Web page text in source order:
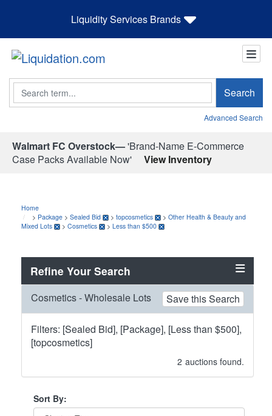
Liquidity Services Brands
Search Search
Advanced Search
Walmart FC Overstock—'Brand-Name E-Commerce
Case Packs Available Now'
View Inventory
Home
> Package > Sealed Bid > topcosmetics > Other Health & Beauty and
Mixed Lots
> Cosmetics > Less than $500
Refine Your Search
Cosmetics - Wholesale Lots Save this Search
Filters: [Sealed Bid], [Package], [Less than $500],
[topcosmetics]
2 auctions found.
Sort By: